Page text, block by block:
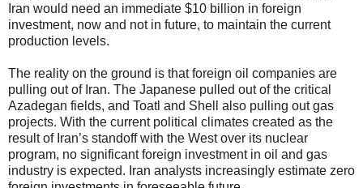
Iran would need an immediate $10 billion in foreign
investment, now and not in future, to maintain the current
production levels.
The reality on the ground is that foreign oil companies are
pulling out of Iran. The Japanese pulled out of the critical
Azadegan fields, and Toatl and Shell also pulling out gas
projects. With the current political climates created as the
result of Iran’s standoff with the West over its nuclear
program, no significant foreign investment in oil and gas
industry is expected. Iran analysts increasingly estimate zero